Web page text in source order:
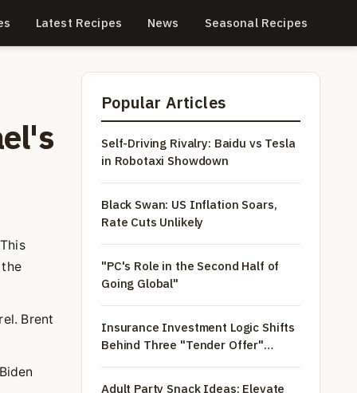
Latest Recipes News Seasonal Recipes
Brent
Popular Articles
Self-Driving Rivalry: Baidu vs Tesla
in Robotaxi Showdown
Black Swan: US Inflation Soars,
Rate Cuts Unlikely
"PC's Role in the Second Half of
Going Global"
Insurance Investment Logic Shifts
Behind Three "Tender Offer"
Adult Party Snack Ideas: Elevate